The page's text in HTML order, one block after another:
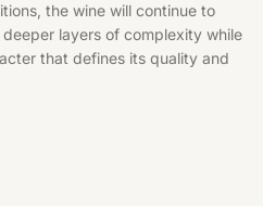
the wine will continue to
layers of complexity while
that defines its quality and